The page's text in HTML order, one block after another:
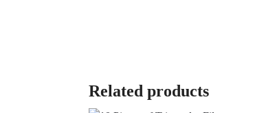
Related products